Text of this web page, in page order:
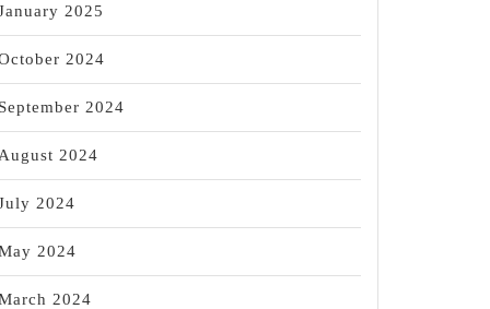
2025
2024
September 2024
2024
2024
2024
2024